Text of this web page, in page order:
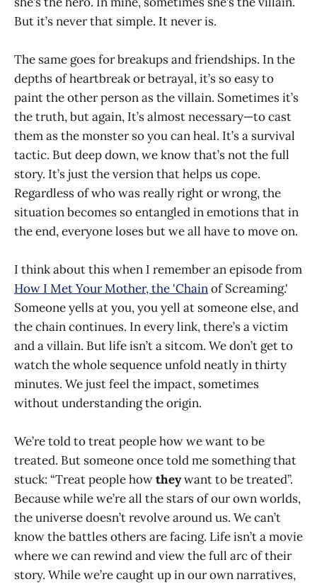
But it’s never that simple. It never is.
The same goes for breakups and friendships. In the
depths of heartbreak or betrayal, it’s so easy to
paint the other person as the villain. Sometimes it’s
the truth, but again, It’s almost necessary—to cast
them as the monster so you can heal. It’s a survival
tactic. But deep down, we know that’s not the full
story. It’s just the version that helps us cope.
Regardless of who was really right or wrong, the
situation becomes so entangled in emotions that in
the end, everyone loses but we all have to move on.
I think about this when I remember an episode from
How I Met Your Mother, the 'Chainof Screaming.'
Someone yells at you, you yell at someone else, and
the chain continues. In every link, there’s a victim
and a villain. But life isn’t a sitcom. We don’t get to
watch the whole sequence unfold neatly in thirty
minutes. We just feel the impact, sometimes
without understanding the origin.
We’re told to treat people how we want to be
treated. But someone once told me something that
stuck: “Treat people howtheywant to be treated”.
Because while we’re all the stars of our own worlds,
the universe doesn’t revolve around us. We can’t
know the battles others are facing. Life isn’t a movie
where we can rewind and view the full arc of their
story. While we’re caught up in our own narratives,